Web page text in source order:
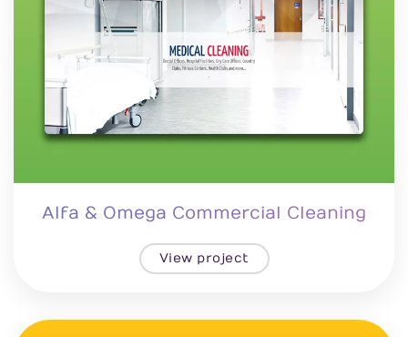
Alfa & Omega Commercial Cleaning
View project